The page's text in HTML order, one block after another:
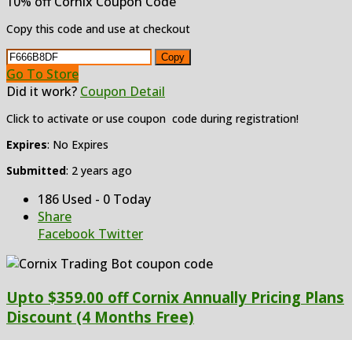
Copy this code and use at checkout
Copy
Go To Store
Did it work? Coupon Detail
Click to activate or use coupon code during registration!
Expires: No Expires
Submitted: 2 years ago
186 Used - 0 Today
Share
Facebook Twitter
Upto $359.00 off Cornix Annually Pricing Plans
Discount (4 Months Free)